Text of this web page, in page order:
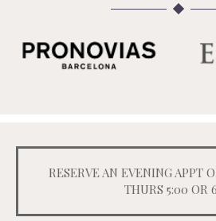
RESERVE AN EVENING APPT
THURS 5:00 OR